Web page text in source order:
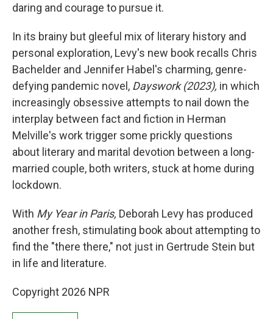
daring and courage to pursue it.
In its brainy but gleeful mix of literary history and
personal exploration, Levy's new book recalls Chris
Bachelder and Jennifer Habel's charming, genre-
defying pandemic novel, Dayswork (2023), in which
increasingly obsessive attempts to nail down the
interplay between fact and fiction in Herman
Melville's work trigger some prickly questions
about literary and marital devotion between a long-
married couple, both writers, stuck at home during
lockdown.
With My Year in Paris, Deborah Levy has produced
another fresh, stimulating book about attempting to
find the "there there," not just in Gertrude Stein but
in life and literature.
Copyright 2026 NPR